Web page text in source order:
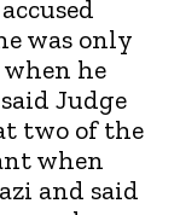
was only
when he
Judge
two of the
when
and said